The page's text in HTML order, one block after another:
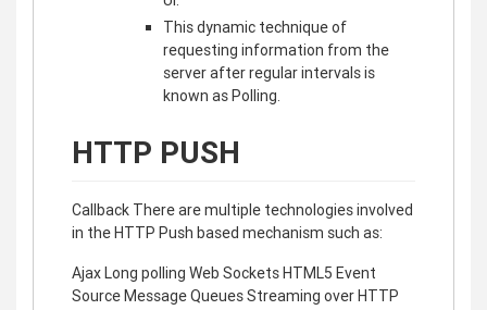
This dynamic technique of
requesting information from the
server after regular intervals is
known as Polling.
HTTP PUSH
Callback There are multiple technologies involved
in the HTTP Push based mechanism such as:
Ajax Long polling Web Sockets HTML5 Event
Source Message Queues Streaming over HTTP